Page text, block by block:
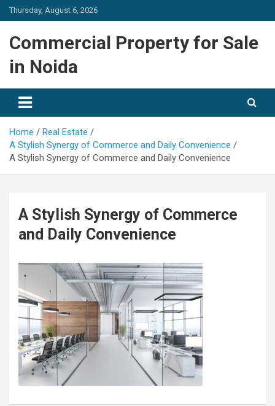
Skip
to
Thursday, August 6, 2026
Commercial Property for Sale
in Noida
Home
Real Estate
A Stylish Synergy of Commerce and Daily Convenience
A Stylish Synergy of Commerce and Daily Convenience
A Stylish Synergy of Commerce
and Daily Convenience